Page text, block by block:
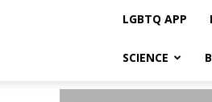
LGBTQ APP
SCIENCE